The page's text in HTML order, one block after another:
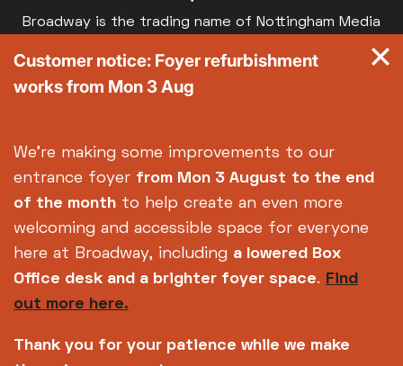
Broadway is the trading name of Nottingham Media
700880)
Complaints
Jobs & Opportunities
Privacy Policy
Terms and Conditions
Customer notice: Foyer refurbishment
works from Mon 3 Aug
We're making some improvements to our
entrance foyer from Mon 3 August to the end
of the month to help create an even more
welcoming and accessible space for everyone
here at Broadway, including a lowered Box
Office desk and a brighter foyer space. Find
out more here.
Thank you for your patience while we make